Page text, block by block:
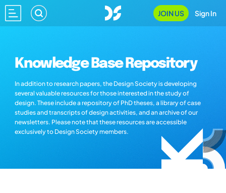
JOIN US Sign In
Knowledge Base Repository
In addition to research papers, the Design Society is developing
several valuable resources for those interested in the study of
design. These include a repository of PhD theses, a library of case
studies and transcripts of design activities, and an archive of our
newsletters. Please note that these resources are accessible
exclusively to Design Society members.